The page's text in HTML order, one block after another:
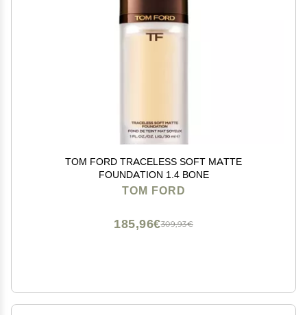
TOM FORD TRACELESS SOFT MATTE
FOUNDATION 1.4 BONE
TOM FORD
309,93€
185,96€